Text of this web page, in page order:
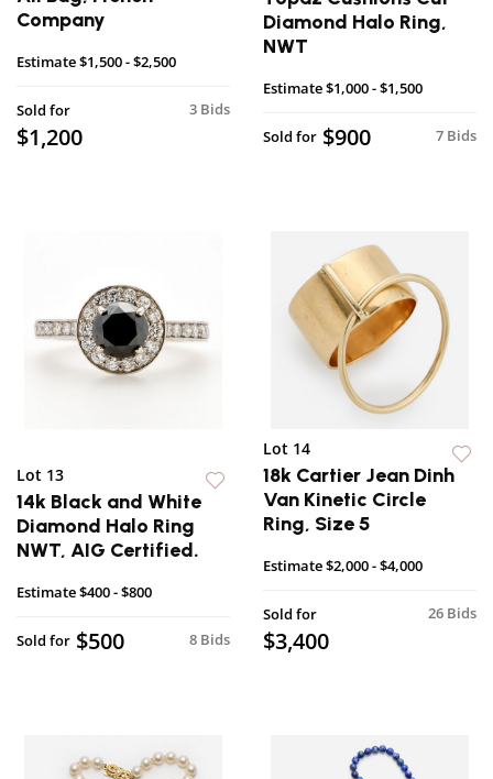
Company
Estimate$1,500 - $2,500
3 Bids
Sold for
$1,200
Diamond Halo Ring,
NWT
Estimate$1,000 - $1,500
7 Bids
Sold for $900
Lot 13
14k Black and White
Diamond Halo Ring
NWT, AIG Certified.
Estimate$400 - $800
8 Bids
Sold for $500
Lot 14
18k Cartier Jean Dinh
Van Kinetic Circle
Ring, Size 5
Estimate$2,000 - $4,000
26 Bids
Sold for
$3,400